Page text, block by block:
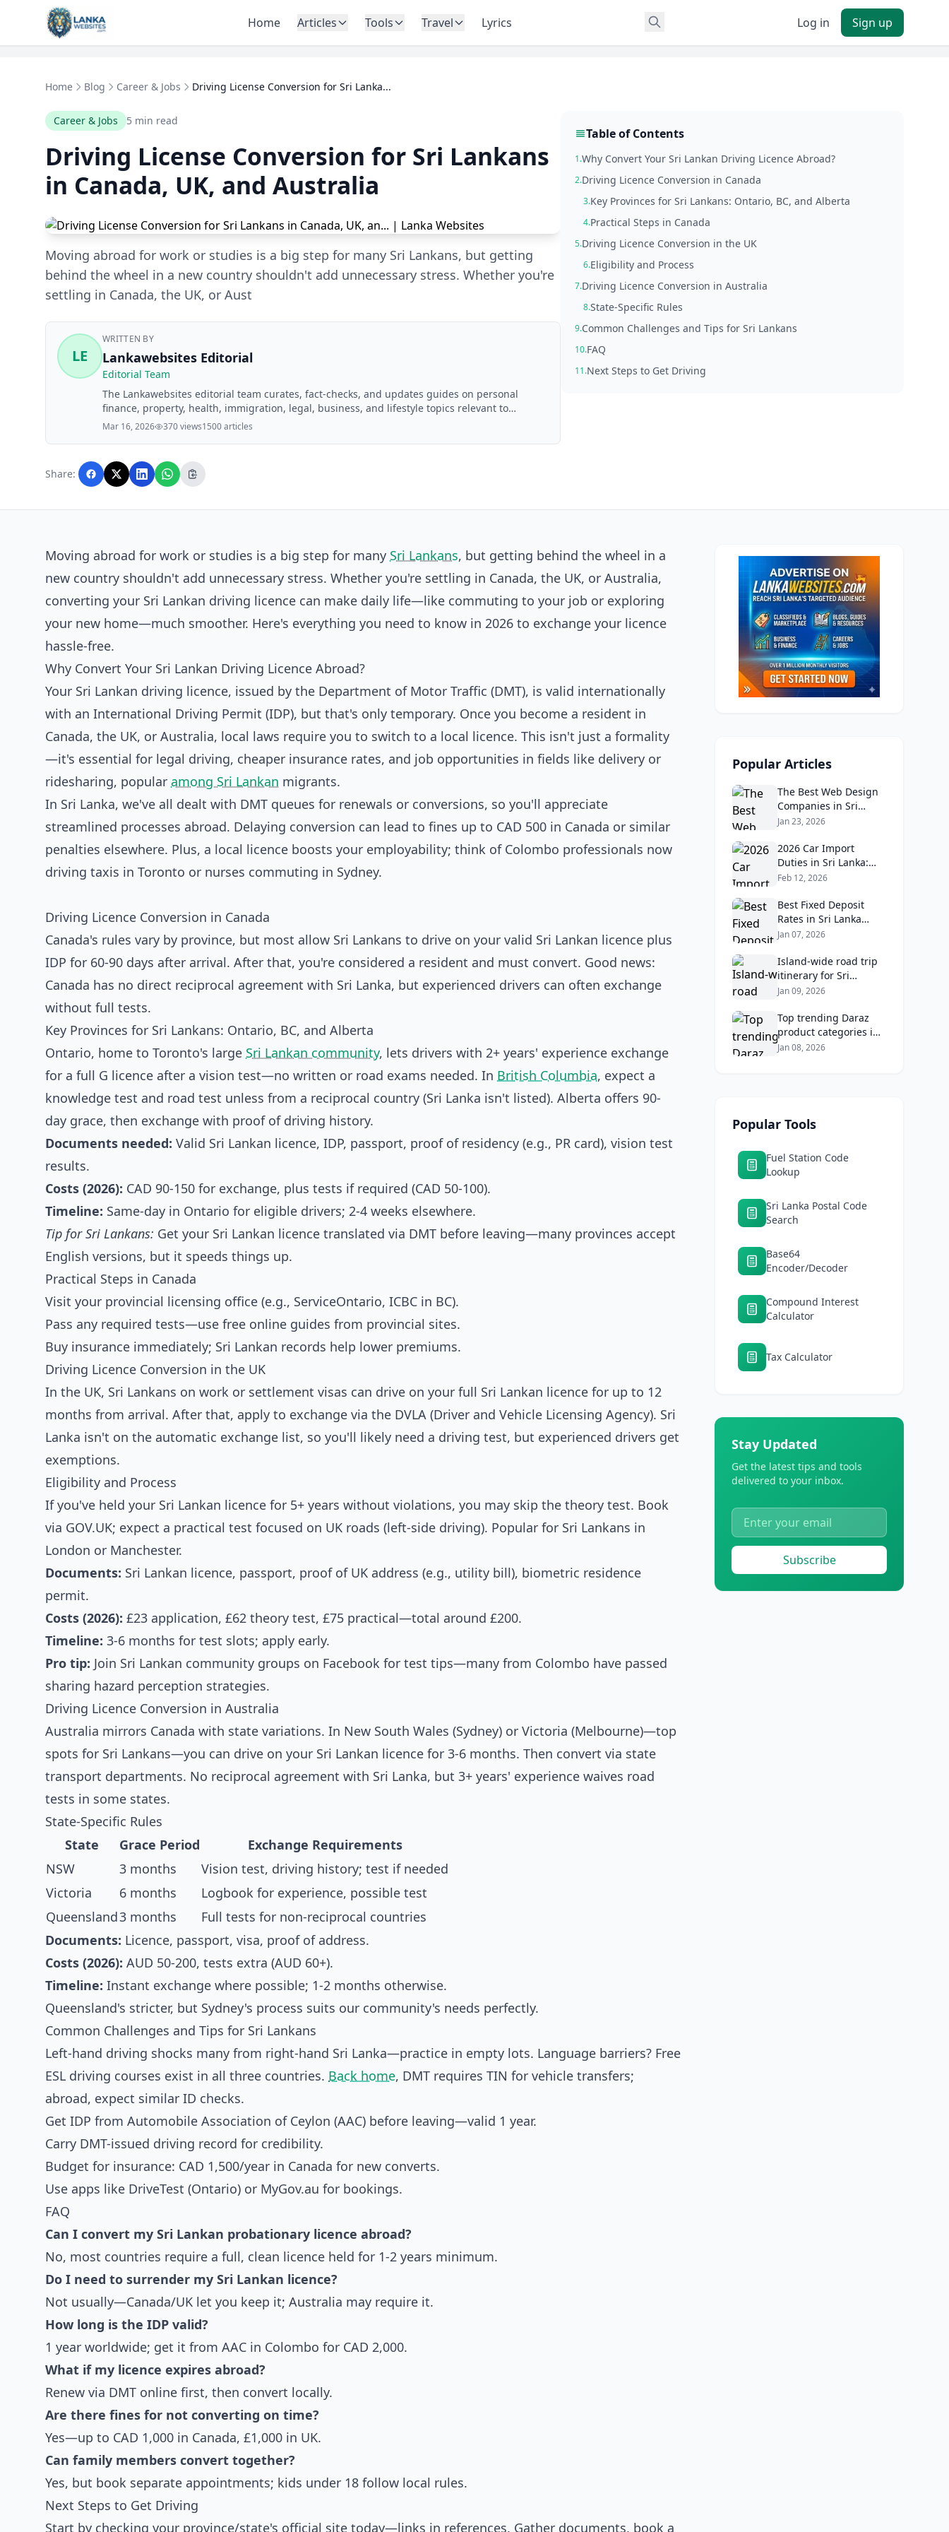
Skip to content
Home Articles Tools Travel Lyrics Log in Sign up
Home Blog Career & Jobs Driving License Conversion for Sri Lanka...
Career & Jobs 5 min read
Driving License Conversion for Sri Lankans
in Canada, UK, and Australia
Moving abroad for work or studies is a big step for many Sri Lankans, but getting
behind the wheel in a new country shouldn't add unnecessary stress. Whether you're
settling in Canada, the UK, or Aust
LE
WRITTEN BY
Lankawebsites Editorial
Editorial Team
The Lankawebsites editorial team curates, fact-checks, and updates guides on personal
finance, property, health, immigration, legal, business, and lifestyle topics relevant to
Lankawebsites readers. Articles are produced with AI assistance and reviewed by the
Mar 16, 2026 370 views1500 articles
Share:
Table of Contents
1.Why Convert Your Sri Lankan Driving Licence Abroad?
2.Driving Licence Conversion in Canada
3.Key Provinces for Sri Lankans: Ontario, BC, and Alberta
4.Practical Steps in Canada
5.Driving Licence Conversion in the UK
6.Eligibility and Process
7.Driving Licence Conversion in Australia
8.State-Specific Rules
9.Common Challenges and Tips for Sri Lankans
10.FAQ
11.Next Steps to Get Driving
Moving abroad for work or studies is a big step for many Sri Lankans, but getting behind the wheel in a
new country shouldn't add unnecessary stress. Whether you're settling in Canada, the UK, or Australia,
converting your Sri Lankan driving licence can make daily life—like commuting to your job or exploring
your new home—much smoother. Here's everything you need to know in 2026 to exchange your licence
hassle-free.
Why Convert Your Sri Lankan Driving Licence Abroad?
Your Sri Lankan driving licence, issued by the Department of Motor Traffic (DMT), is valid internationally
with an International Driving Permit (IDP), but that's only temporary. Once you become a resident in
Canada, the UK, or Australia, local laws require you to switch to a local licence. This isn't just a formality
—it's essential for legal driving, cheaper insurance rates, and job opportunities in fields like delivery or
ridesharing, popular among Sri Lankan migrants.
In Sri Lanka, we've all dealt with DMT queues for renewals or conversions, so you'll appreciate
streamlined processes abroad. Delaying conversion can lead to fines up to CAD 500 in Canada or similar
penalties elsewhere. Plus, a local licence boosts your employability; think of Colombo professionals now
driving taxis in Toronto or nurses commuting in Sydney.
Driving Licence Conversion in Canada
Canada's rules vary by province, but most allow Sri Lankans to drive on your valid Sri Lankan licence plus
IDP for 60-90 days after arrival. After that, you're considered a resident and must convert. Good news:
Canada has no direct reciprocal agreement with Sri Lanka, but experienced drivers can often exchange
without full tests.
Key Provinces for Sri Lankans: Ontario, BC, and Alberta
Ontario, home to Toronto's large Sri Lankan community, lets drivers with 2+ years' experience exchange
for a full G licence after a vision test—no written or road exams needed. In British Columbia, expect a
knowledge test and road test unless from a reciprocal country (Sri Lanka isn't listed). Alberta offers 90-
day grace, then exchange with proof of driving history.
Documents needed: Valid Sri Lankan licence, IDP, passport, proof of residency (e.g., PR card), vision test
results.
Costs (2026): CAD 90-150 for exchange, plus tests if required (CAD 50-100).
Timeline: Same-day in Ontario for eligible drivers; 2-4 weeks elsewhere.
Tip for Sri Lankans: Get your Sri Lankan licence translated via DMT before leaving—many provinces accept
English versions, but it speeds things up.
Practical Steps in Canada
Visit your provincial licensing office (e.g., ServiceOntario, ICBC in BC).
Pass any required tests—use free online guides from provincial sites.
Buy insurance immediately; Sri Lankan records help lower premiums.
Driving Licence Conversion in the UK
In the UK, Sri Lankans on work or settlement visas can drive on your full Sri Lankan licence for up to 12
months from arrival. After that, apply to exchange via the DVLA (Driver and Vehicle Licensing Agency). Sri
Lanka isn't on the automatic exchange list, so you'll likely need a driving test, but experienced drivers get
exemptions.
Eligibility and Process
If you've held your Sri Lankan licence for 5+ years without violations, you may skip the theory test. Book
via GOV.UK; expect a practical test focused on UK roads (left-side driving). Popular for Sri Lankans in
London or Manchester.
Documents: Sri Lankan licence, passport, proof of UK address (e.g., utility bill), biometric residence
permit.
Costs (2026): £23 application, £62 theory test, £75 practical—total around £200.
Timeline: 3-6 months for test slots; apply early.
Pro tip: Join Sri Lankan community groups on Facebook for test tips—many from Colombo have passed
sharing hazard perception strategies.
Driving Licence Conversion in Australia
Australia mirrors Canada with state variations. In New South Wales (Sydney) or Victoria (Melbourne)—top
spots for Sri Lankans—you can drive on your Sri Lankan licence for 3-6 months. Then convert via state
transport departments. No reciprocal agreement with Sri Lanka, but 3+ years' experience waives road
tests in some states.
State-Specific Rules
State
Grace Period
Exchange Requirements
NSW
3 months
Vision test, driving history; test if needed
Victoria
6 months
Logbook for experience, possible test
Queensland3 months
Full tests for non-reciprocal countries
Documents: Licence, passport, visa, proof of address.
Costs (2026): AUD 50-200, tests extra (AUD 60+).
Timeline: Instant exchange where possible; 1-2 months otherwise.
Queensland's stricter, but Sydney's process suits our community's needs perfectly.
Common Challenges and Tips for Sri Lankans
Left-hand driving shocks many from right-hand Sri Lanka—practice in empty lots. Language barriers? Free
ESL driving courses exist in all three countries. Back home, DMT requires TIN for vehicle transfers;
abroad, expect similar ID checks.
Get IDP from Automobile Association of Ceylon (AAC) before leaving—valid 1 year.
Carry DMT-issued driving record for credibility.
Budget for insurance: CAD 1,500/year in Canada for new converts.
Use apps like DriveTest (Ontario) or MyGov.au for bookings.
FAQ
Can I convert my Sri Lankan probationary licence abroad?
No, most countries require a full, clean licence held for 1-2 years minimum.
Do I need to surrender my Sri Lankan licence?
Not usually—Canada/UK let you keep it; Australia may require it.
How long is the IDP valid?
1 year worldwide; get it from AAC in Colombo for CAD 2,000.
What if my licence expires abroad?
Renew via DMT online first, then convert locally.
Are there fines for not converting on time?
Yes—up to CAD 1,000 in Canada, £1,000 in UK.
Can family members convert together?
Yes, but book separate appointments; kids under 18 follow local rules.
Next Steps to Get Driving
Start by checking your province/state's official site today—links in references. Gather documents, book a
Popular Articles
The Best Web Design
Companies in Sri
Lanka in 2026:
Real Client Feedback
Analysis
Jan 23, 2026
2026 Car Import
Duties in Sri Lanka:
What Buyers Need to
Feb 12, 2026
Best Fixed Deposit
Rates in Sri Lanka
2026: Compare Top
Returns
Jan 07, 2026
Island‑wide road trip
itinerary for Sri
Lankans: Fuel costs,
Jan 09, 2026
Top trending Daraz
product categories in
Sri Lanka (mobiles,
Jan 08, 2026
Popular Tools
Fuel Station Code
Lookup
Sri Lanka Postal Code
Search
Base64
Encoder/Decoder
Compound Interest
Calculator
Tax Calculator
Stay Updated
Get the latest tips and tools
delivered to your inbox.
Subscribe